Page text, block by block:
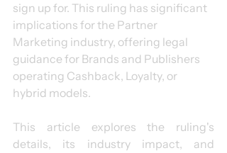
sign up for. This ruling has significant
implications for the Partner
Marketing industry, offering legal
guidance for Brands and Publishers
operating Cashback, Loyalty, or
hybrid models.
This article explores the ruling's
details, its industry impact, and